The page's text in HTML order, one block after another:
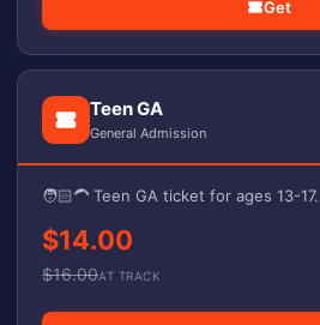
Get
Teen GA
General Admission
🧑🏻‍🦱 Teen GA ticket for ages 13-17.
$14.00
$16.00AT TRACK